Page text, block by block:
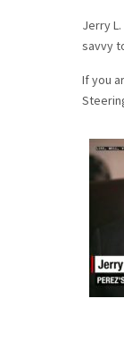
Jerry
savvy
If you